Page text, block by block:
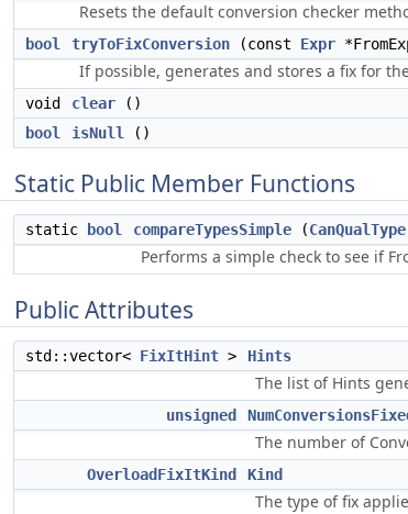
Resets the default conversion checker
bool tryToFixConversion (const Expr
If possible, generates and stores a fix for
void clear ()
bool
isNull ()
Static Public Member Functions
static bool compareTypesSimple (CanQualType
Performs a simple check to see if
Public Attributes
std::vector< FixItHint > Hints
The list of Hints
unsigned
The number of
OverloadFixItKind Kind
The type of fix